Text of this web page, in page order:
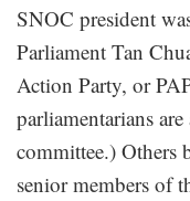
SNOC president
Parliament Tan
Action Party, or
parliamentarians
committee.) Others
senior members of